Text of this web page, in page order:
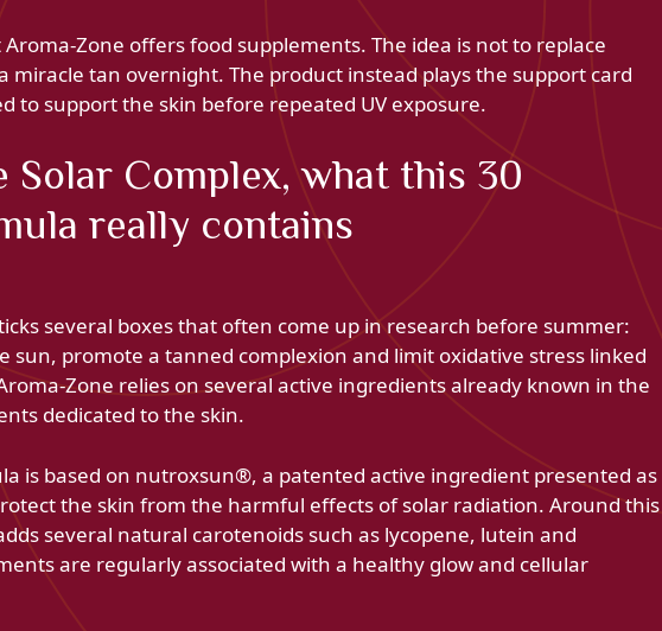
Zone offers food supplements. The idea is not to replace
miracle tan overnight. The product instead plays the support card
to support the skin before repeated UV exposure.
Solar Complex, what this 30
really contains
several boxes that often come up in research before summer:
sun, promote a tanned complexion and limit oxidative stress linked
Zone relies on several active ingredients already known in the
dedicated to the skin.
is based on nutroxsun®, a patented active ingredient presented as
the skin from the harmful effects of solar radiation. Around this
several natural carotenoids such as lycopene, lutein and
are regularly associated with a healthy glow and cellular